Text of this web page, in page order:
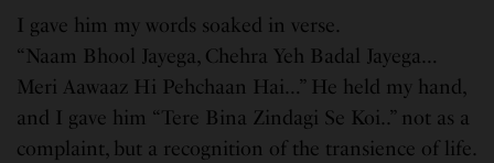
I gave him my words soaked in verse.
“Naam Bhool Jayega, Chehra Yeh Badal Jayega…
Meri Aawaaz Hi Pehchaan Hai…” He held my hand,
and I gave him “Tere Bina Zindagi Se Koi..” not as a
complaint, but a recognition of the transience of life.